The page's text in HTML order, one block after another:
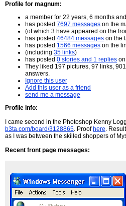
Profile for magnum:
a member for 22 years, 6 months
has posted 7697 messages on the
(of which 3 have appeared on the
has posted 46484 messages on the
has posted 1566 messages on the
(including 35 links)
has posted 0 stories and 1 replies
They liked 197 pictures, 97 links,
answers.
Ignore this user
Add this user as a friend
send me a message
Profile Info:
I came second in the Photoshop Kenny
b3ta.com/board/3128865. Proof here.
as I was between the skilled shoppers of
Recent front page messages: